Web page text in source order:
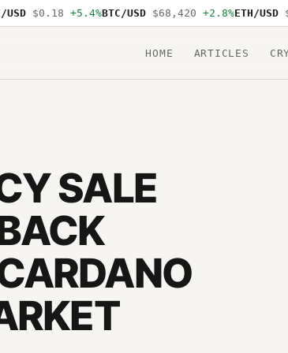
$0.18 +5.4%BTC/USD $68,420 +2.8%ETH/USD
HOME ARTICLES
SALE